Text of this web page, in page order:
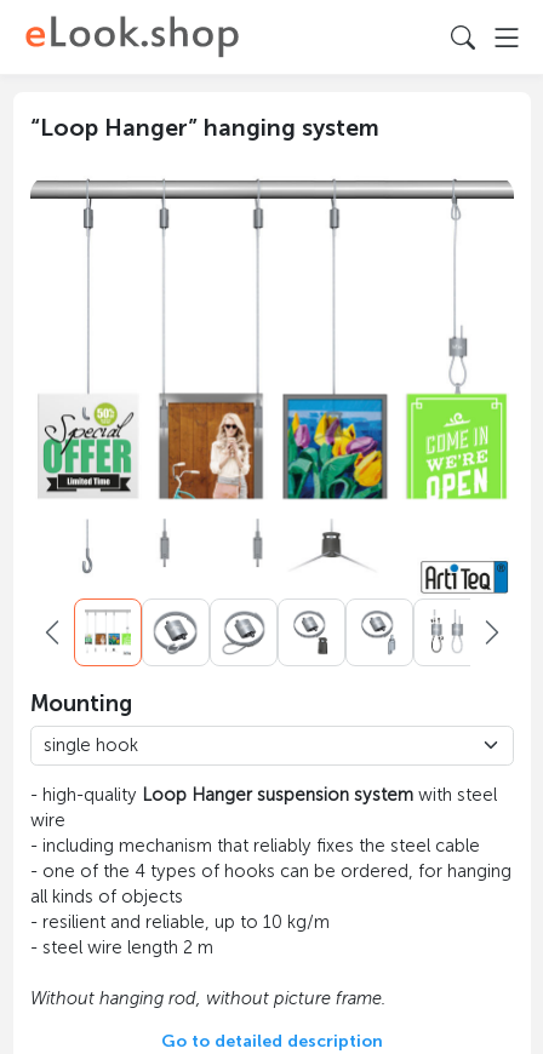
“Loop Hanger” hanging system
Mounting
- high-quality Loop Hanger suspension systemwith steel
wire
- including mechanism that reliably fixes the steel cable
- one of the 4 types of hooks can be ordered, for hanging
all kinds of objects
- resilient and reliable, up to 10 kg/m
- steel wire length 2 m
Without hanging rod, without picture frame.
Go to detailed description